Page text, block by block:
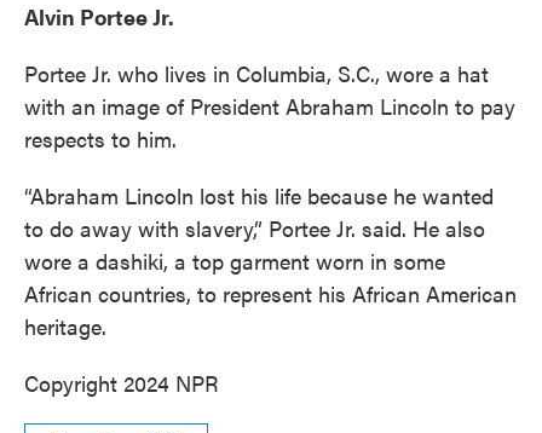
Alvin Portee Jr.
Portee Jr. who lives in Columbia, S.C., wore a hat
with an image of President Abraham Lincoln to pay
respects to him.
“Abraham Lincoln lost his life because he wanted
to do away with slavery,” Portee Jr. said. He also
wore a dashiki, a top garment worn in some
African countries, to represent his African American
heritage.
Copyright 2024 NPR